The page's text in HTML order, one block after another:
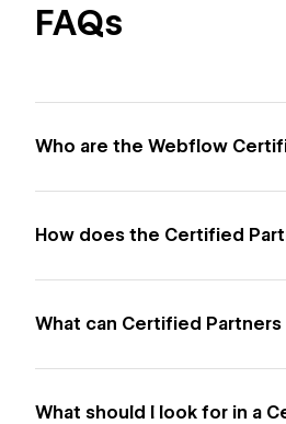
FAQs
Who are the Webflow
How does the Certified
What can Certified Partners
What should I look for in a